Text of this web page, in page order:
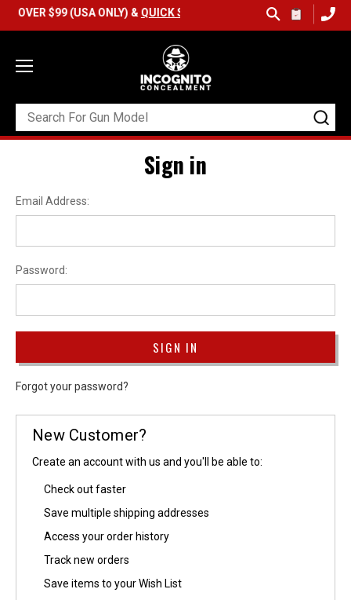
$99 (USA ONLY) &QUICK SHIP AVAILABLE
Sign in
Email Address:
Password:
Forgot your password?
New Customer?
Create an account with us and you'll be able to:
Check out faster
Save multiple shipping addresses
Access your order history
Track new orders
Save items to your Wish List